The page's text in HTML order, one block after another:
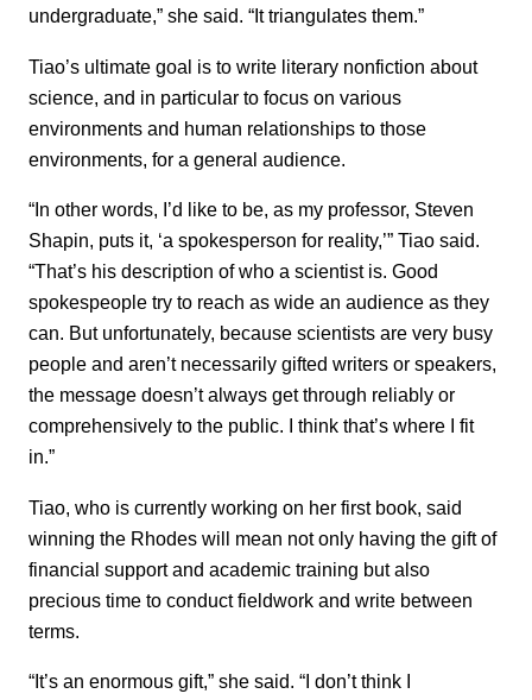
undergraduate,” she said. “It triangulates them.”
Tiao’s ultimate goal is to write literary nonfiction about
science, and in particular to focus on various
environments and human relationships to those
environments, for a general audience.
“In other words, I’d like to be, as my professor, Steven
Shapin, puts it, ‘a spokesperson for reality,’” Tiao said.
“That’s his description of who a scientist is. Good
spokespeople try to reach as wide an audience as they
can. But unfortunately, because scientists are very busy
people and aren’t necessarily gifted writers or speakers,
the message doesn’t always get through reliably or
comprehensively to the public. I think that’s where I fit
in.”
Tiao, who is currently working on her first book, said
winning the Rhodes will mean not only having the gift of
financial support and academic training but also
precious time to conduct fieldwork and write between
terms.
“It’s an enormous gift,” she said. “I don’t think I